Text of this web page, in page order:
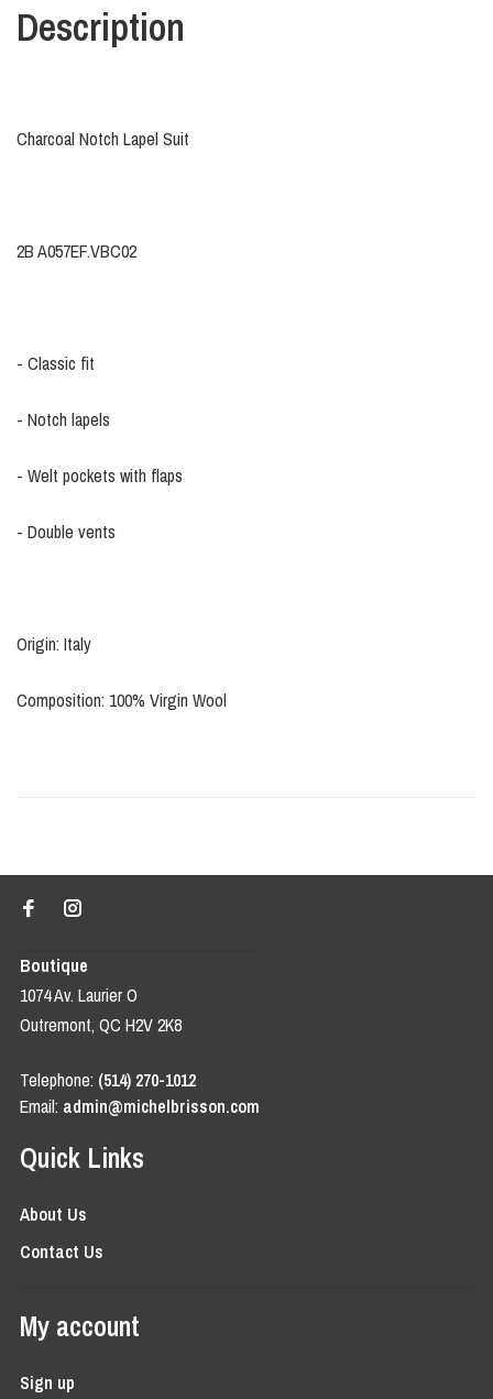
Description
Charcoal Notch Lapel Suit
2B A057EF.VBC02
- Classic fit
- Notch lapels
- Welt pockets with flaps
- Double vents
Origin: Italy
Composition: 100% Virgin Wool
Boutique
1074 Av. Laurier O
Outremont, QC H2V 2K8
Telephone: (514) 270-1012
Email: admin@michelbrisson.com
Quick Links
About Us
Contact Us
My account
Sign up